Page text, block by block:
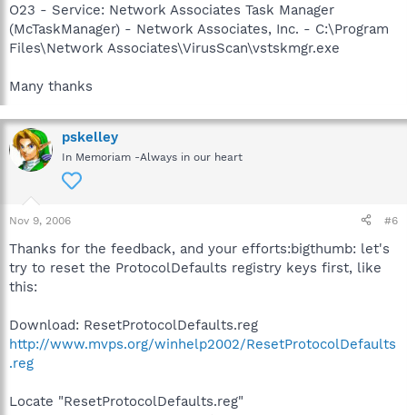
O23 - Service: Network Associates Task Manager
(McTaskManager) - Network Associates, Inc. - C:\Program
Files\Network Associates\VirusScan\vstskmgr.exe
Many thanks
pskelley
In Memoriam -Always in our heart
Nov 9, 2006 #6
Thanks for the feedback, and your efforts:bigthumb: let's
try to reset the ProtocolDefaults registry keys first, like
this:
Download: ResetProtocolDefaults.reg
http://www.mvps.org/winhelp2002/ResetProtocolDefaults
.reg
Locate "ResetProtocolDefaults.reg"